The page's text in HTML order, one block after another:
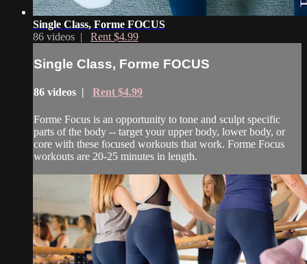
Single Class, Forme FOCUS
86 videos | Rent $4.99
Single Class, Forme FOCUS
86 videos | Rent $4.99
Forme Focus is an opportunity to tone and sculpt specific
parts of the body -- target your upper body, lower body, or
core with these focused workouts that work. Forme Focus
workouts are 20-25 minutes in length.